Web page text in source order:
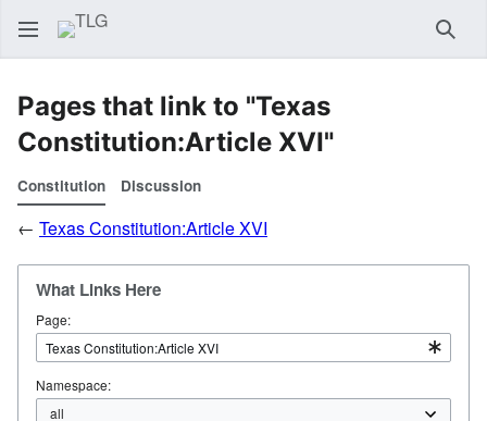
Pages that link to "Texas
Constitution:Article XVI"
Constitution Discussion
← Texas Constitution:Article XVI
What Links Here
Page:
Namespace: